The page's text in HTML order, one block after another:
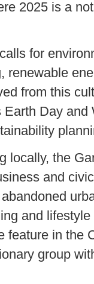
2025 is a
for
renewable
from this
Earth Day
locally, the
and
and
feature in the
group